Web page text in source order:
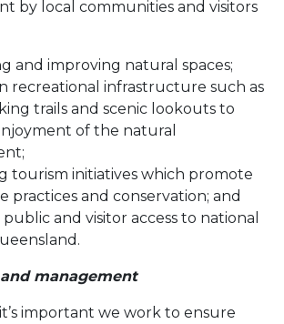
by local communities and visitors
and improving natural spaces;
recreational infrastructure such as
trails and scenic lookouts to
of the natural
tourism initiatives which promote
practices and conservation; and
and visitor access to national
management
important we work to ensure